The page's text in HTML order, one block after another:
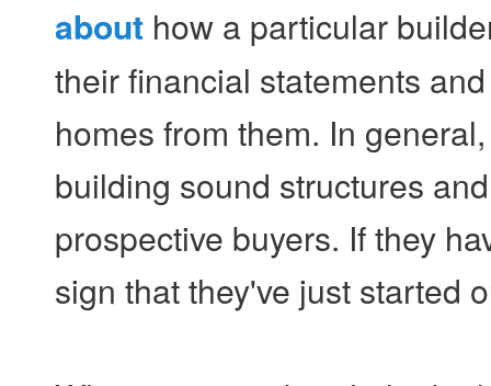
about how a particular
their financial statements
homes from them. In
building sound structures
prospective buyers. If they
sign that they've just started